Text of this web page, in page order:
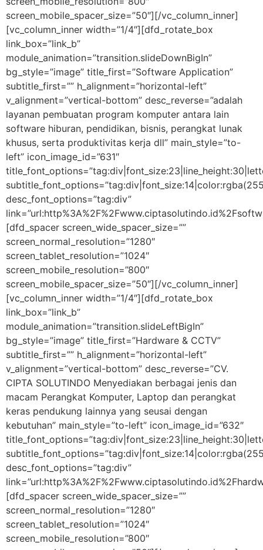
screen_mobile_spacer_size=”50″][/vc_column_inner]
[vc_column_inner width=”1/4″][dfd_rotate_box
link_box=”link_b”
module_animation=”transition.slideDownBigIn”
bg_style=”image” title_first=”Software Application”
subtitle_first=”” h_alignment=”horizontal-left”
v_alignment=”vertical-bottom” desc_reverse=”adalah
layanan pembuatan program komputer antara lain
software hiburan, pendidikan, bisnis, perangkat lunak
khusus, serta produktivitas kerja dll” main_style=”to-
left” icon_image_id=”631″
desc_font_options=”tag:div”
[dfd_spacer screen_wide_spacer_size=””
screen_normal_resolution=”1280″
screen_tablet_resolution=”1024″
screen_mobile_resolution=”800″
screen_mobile_spacer_size=”50″][/vc_column_inner]
[vc_column_inner width=”1/4″][dfd_rotate_box
link_box=”link_b”
module_animation=”transition.slideLeftBigIn”
bg_style=”image” title_first=”Hardware & CCTV”
subtitle_first=”” h_alignment=”horizontal-left”
v_alignment=”vertical-bottom” desc_reverse=”CV.
CIPTA SOLUTINDO Menyediakan berbagai jenis dan
macam Perangkat Komputer, Laptop dan perangkat
keras pendukung lainnya yang seusai dengan
kebutuhan” main_style=”to-left” icon_image_id=”632″
desc_font_options=”tag:div”
[dfd_spacer screen_wide_spacer_size=””
screen_normal_resolution=”1280″
screen_tablet_resolution=”1024″
screen_mobile_resolution=”800″